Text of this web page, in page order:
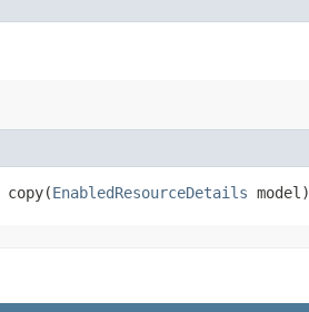
copy​(EnabledResourceDetails model)